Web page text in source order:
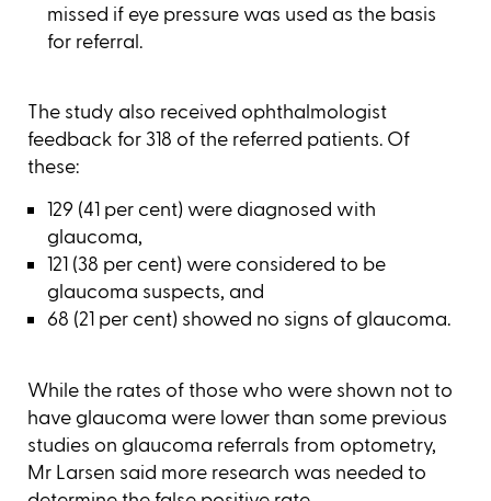
missed if eye pressure was used as the basis
for referral.
The study also received ophthalmologist
feedback for 318 of the referred patients. Of
these:
129 (41 per cent) were diagnosed with
glaucoma,
121 (38 per cent) were considered to be
glaucoma suspects, and
68 (21 per cent) showed no signs of glaucoma.
While the rates of those who were shown not to
have glaucoma were lower than some previous
studies on glaucoma referrals from optometry,
Mr Larsen said more research was needed to